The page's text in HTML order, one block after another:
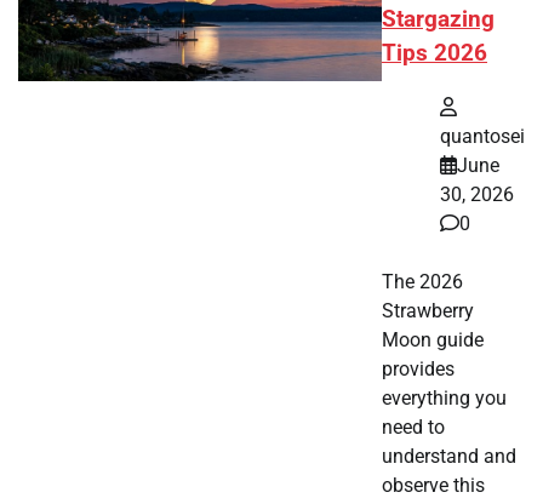
Stargazing
Tips 2026
quantosei
June
30, 2026
0
The 2026
Strawberry
Moon guide
provides
everything you
need to
understand and
observe this